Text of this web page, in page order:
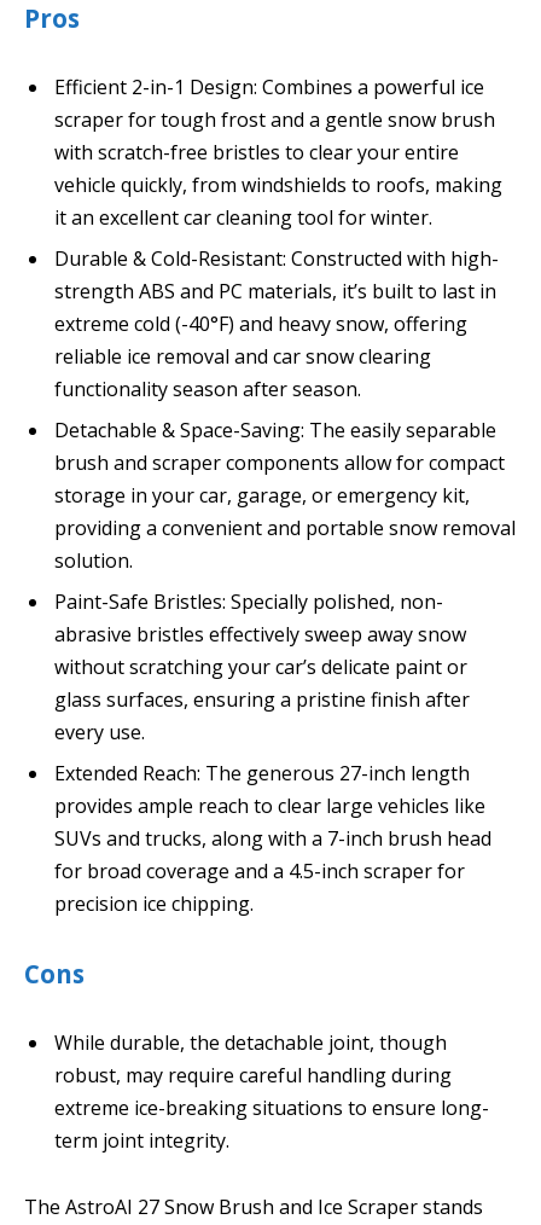
Pros
Efficient 2-in-1 Design: Combines a powerful ice
scraper for tough frost and a gentle snow brush
with scratch-free bristles to clear your entire
vehicle quickly, from windshields to roofs, making
it an excellent car cleaning tool for winter.
Durable & Cold-Resistant: Constructed with high-
strength ABS and PC materials, it’s built to last in
extreme cold (-40°F) and heavy snow, offering
reliable ice removal and car snow clearing
functionality season after season.
Detachable & Space-Saving: The easily separable
brush and scraper components allow for compact
storage in your car, garage, or emergency kit,
providing a convenient and portable snow removal
solution.
Paint-Safe Bristles: Specially polished, non-
abrasive bristles effectively sweep away snow
without scratching your car’s delicate paint or
glass surfaces, ensuring a pristine finish after
every use.
Extended Reach: The generous 27-inch length
provides ample reach to clear large vehicles like
SUVs and trucks, along with a 7-inch brush head
for broad coverage and a 4.5-inch scraper for
precision ice chipping.
Cons
While durable, the detachable joint, though
robust, may require careful handling during
extreme ice-breaking situations to ensure long-
term joint integrity.
The AstroAI 27 Snow Brush and Ice Scraper stands